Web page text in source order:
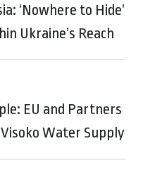
‘Nowhere to Hide’
Ukraine’s Reach
EU and Partners
Water Supply